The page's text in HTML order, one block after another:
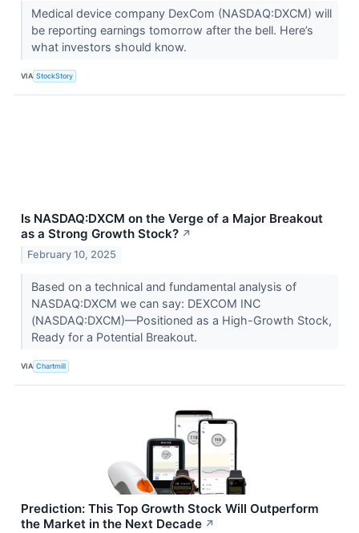
Medical device company DexCom (NASDAQ:DXCM) will
be reporting earnings tomorrow after the bell. Here’s
what investors should know.
VIA StockStory
Is NASDAQ:DXCM on the Verge of a Major Breakout
as a Strong Growth Stock? ↗
February 10, 2025
Based on a technical and fundamental analysis of
NASDAQ:DXCM we can say: DEXCOM INC
(NASDAQ:DXCM)—Positioned as a High-Growth Stock,
Ready for a Potential Breakout.
VIA Chartmill
Prediction: This Top Growth Stock Will Outperform
the Market in the Next Decade ↗